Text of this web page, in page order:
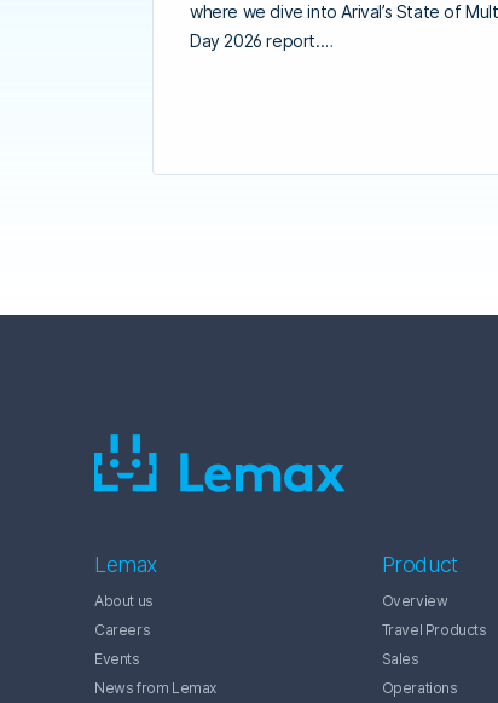
where we dive into Arival’s State of
Day 2026 report.…
Lemax
About us
Careers
Events
News from Lemax
Product
Overview
Travel Products
Sales
Operations